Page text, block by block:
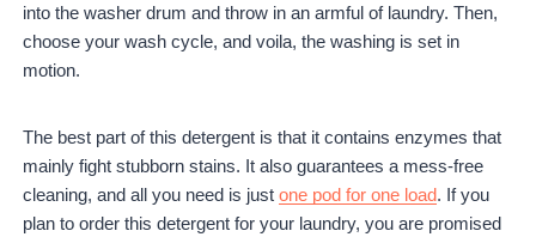
into the washer drum and throw in an armful of laundry. Then,
choose your wash cycle, and voila, the washing is set in
motion.
The best part of this detergent is that it contains enzymes that
mainly fight stubborn stains. It also guarantees a mess-free
cleaning, and all you need is justone pod for one load. If you
plan to order this detergent for your laundry, you are promised